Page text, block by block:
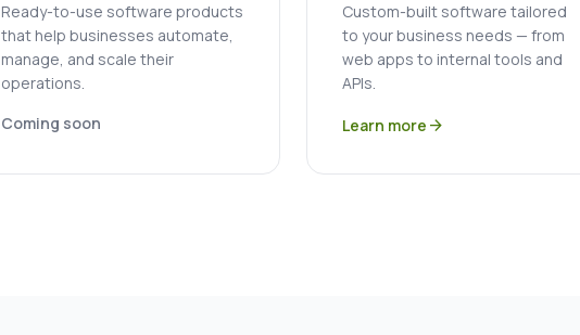
Ready-to-use software products
that help businesses automate,
manage, and scale their
operations.
Coming soon
Custom-built software tailored
to your business needs — from
web apps to internal tools and
APIs.
Learn more arrow_forward